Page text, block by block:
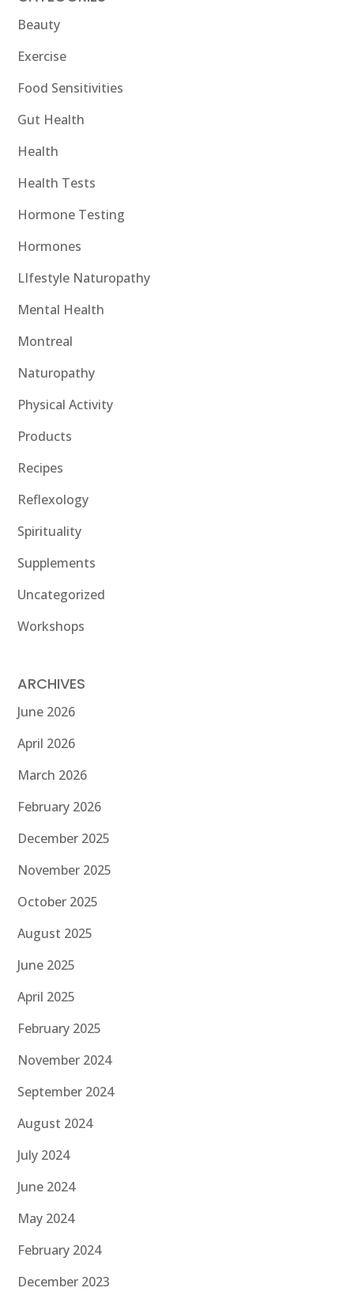
Beauty
Exercise
Food Sensitivities
Gut Health
Health
Health Tests
Hormone Testing
Hormones
LIfestyle Naturopathy
Mental Health
Montreal
Naturopathy
Physical Activity
Products
Recipes
Reflexology
Spirituality
Supplements
Uncategorized
Workshops
ARCHIVES
June 2026
April 2026
March 2026
February 2026
December 2025
November 2025
October 2025
August 2025
June 2025
April 2025
February 2025
November 2024
September 2024
August 2024
July 2024
June 2024
May 2024
February 2024
December 2023